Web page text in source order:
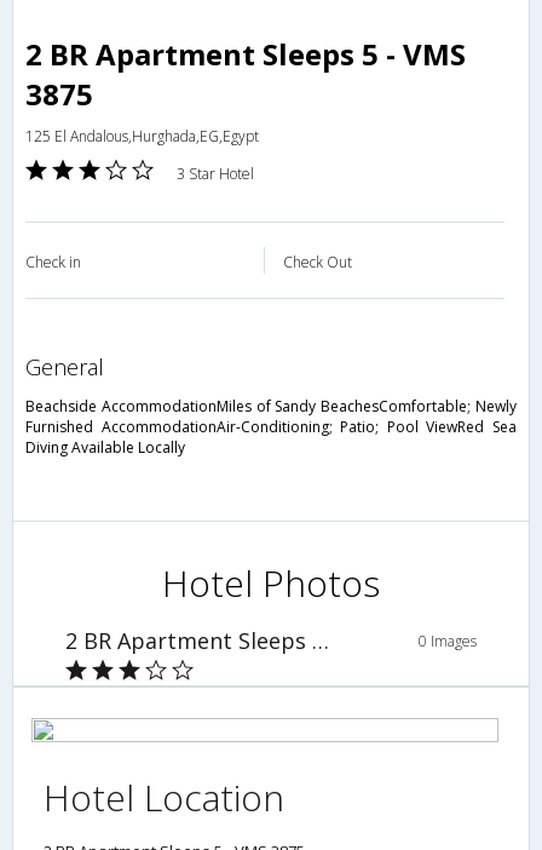
2 BR Apartment Sleeps 5 - VMS
3875
125 El Andalous,Hurghada,EG,Egypt
3 Star Hotel
Check in Check Out
general
Beachside AccommodationMiles of Sandy BeachesComfortable; Newly
Furnished AccommodationAir-Conditioning; Patio; Pool ViewRed Sea
Diving Available Locally
Hotel Photos
2 BR Apartment Sleeps 5 - VMS 3875 0 Images
Hotel Location